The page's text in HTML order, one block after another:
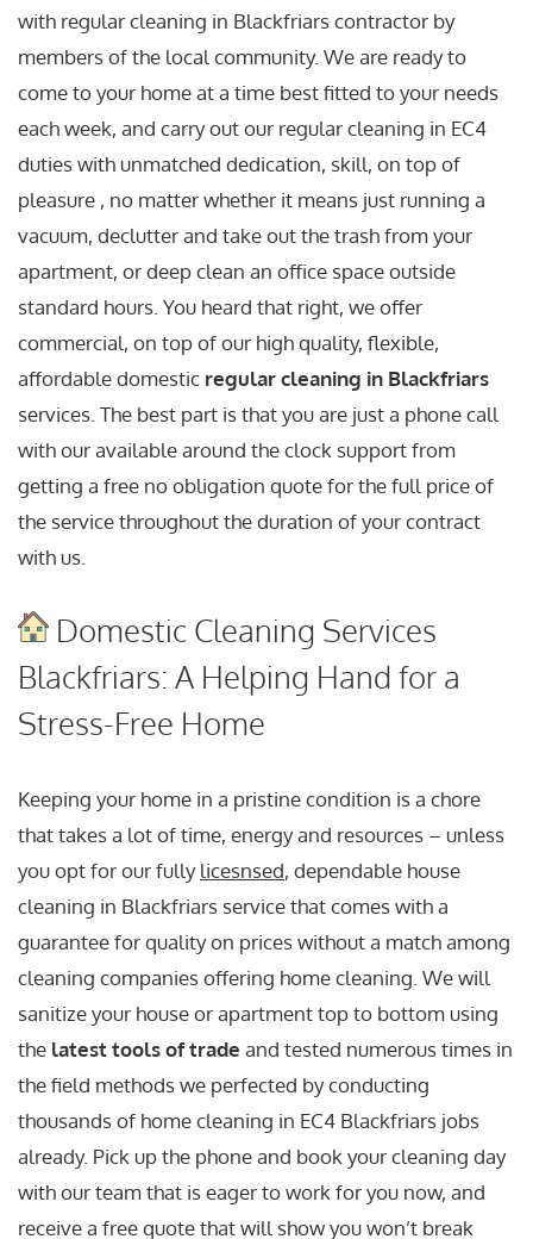
with regular cleaning in Blackfriars contractor by
members of the local community. We are ready to
come to your home at a time best fitted to your needs
each week, and carry out our regular cleaning in EC4
duties with unmatched dedication, skill, on top of
pleasure , no matter whether it means just running a
vacuum, declutter and take out the trash from your
apartment, or deep clean an office space outside
standard hours. You heard that right, we offer
commercial, on top of our high quality, flexible,
affordable domestic regular cleaning in Blackfriars
services. The best part is that you are just a phone call
with our available around the clock support from
getting a free no obligation quote for the full price of
the service throughout the duration of your contract
with us.
Domestic Cleaning Services
Blackfriars: A Helping Hand for a
Stress-Free Home
Keeping your home in a pristine condition is a chore
that takes a lot of time, energy and resources – unless
you opt for our fullylicesnsed, dependable house
cleaning in Blackfriars service that comes with a
guarantee for quality on prices without a match among
cleaning companies offering home cleaning. We will
sanitize your house or apartment top to bottom using
the latest tools of trade and tested numerous times in
the field methods we perfected by conducting
thousands of home cleaning in EC4 Blackfriars jobs
already. Pick up the phone and book your cleaning day
with our team that is eager to work for you now, and
receive a free quote that will show you won’t break